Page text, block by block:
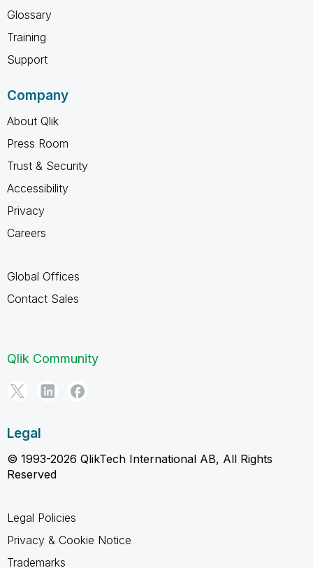
Glossary
Training
Support
Company
About Qlik
Press Room
Trust & Security
Accessibility
Privacy
Careers
Global Offices
Contact Sales
Qlik Community
Legal
© 1993-2026 QlikTech International AB, All Rights
Reserved
Legal Policies
Privacy & Cookie Notice
Trademarks